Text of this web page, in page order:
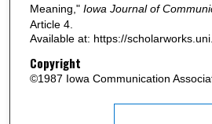
Meaning," Iowa Journal of
Article 4.
Available at: https://
Copyright
©1987 Iowa Communication